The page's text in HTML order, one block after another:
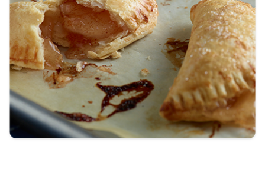
Tips and Tricks
Find in store
Contact Us
About Us